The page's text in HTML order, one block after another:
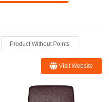
Product Without Points
Visit Website